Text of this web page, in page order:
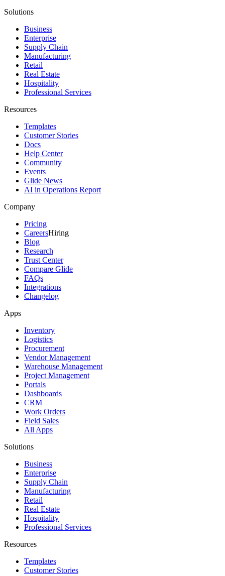
Solutions
Business
Enterprise
Supply Chain
Manufacturing
Retail
Real Estate
Hospitality
Professional Services
Resources
Templates
Customer Stories
Docs
Help Center
Community
Events
Glide News
AI in Operations Report
Company
Pricing
CareersHiring
Blog
Research
Trust Center
Compare Glide
FAQs
Integrations
Changelog
Apps
Inventory
Logistics
Procurement
Vendor Management
Warehouse Management
Project Management
Portals
Dashboards
CRM
Work Orders
Field Sales
All Apps
Solutions
Business
Enterprise
Supply Chain
Manufacturing
Retail
Real Estate
Hospitality
Professional Services
Resources
Templates
Customer Stories